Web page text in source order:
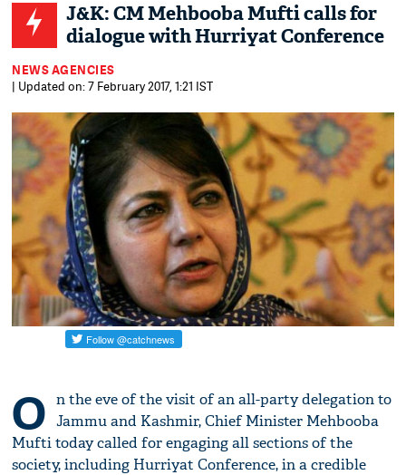
J&K: CM Mehbooba Mufti calls for
dialogue with Hurriyat Conference
NEWS AGENCIES
| Updated on: 7 February 2017, 1:21 IST
O n the eve of the visit of an all-party delegation to
Jammu and Kashmir, Chief Minister Mehbooba
Mufti today called for engaging all sections of the
society, including Hurriyat Conference, in a credible